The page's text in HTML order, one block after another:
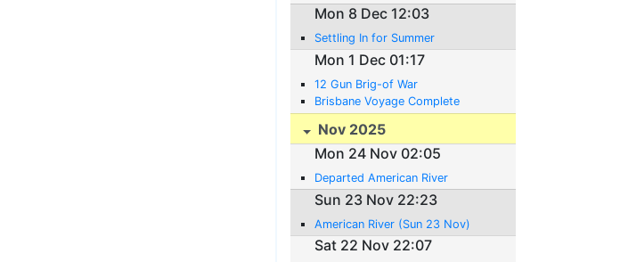
Mon 8 Dec 12:03
Settling In for Summer
Mon 1 Dec 01:17
12 Gun Brig-of War
Brisbane Voyage Complete
Nov 2025
Mon 24 Nov 02:05
Departed American River
Sun 23 Nov 22:23
American River (Sun 23 Nov)
Sat 22 Nov 22:07